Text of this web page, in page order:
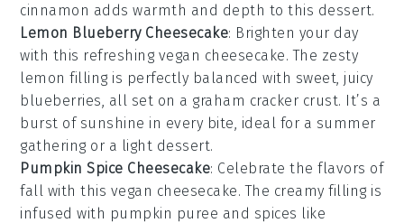
cinnamon adds warmth and depth to this dessert.
Lemon Blueberry Cheesecake: Brighten your day
with this refreshing vegan cheesecake. The zesty
lemon filling is perfectly balanced with sweet, juicy
blueberries, all set on a graham cracker crust. It’s a
burst of sunshine in every bite, ideal for a summer
gathering or a light dessert.
Pumpkin Spice Cheesecake: Celebrate the flavors of
fall with this vegan cheesecake. The creamy filling is
infused with pumpkin puree and spices like